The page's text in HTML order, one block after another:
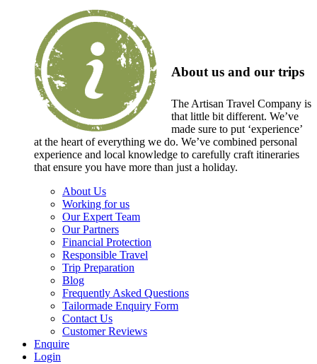
About us and our trips
The Artisan Travel Company is
that little bit different. We’ve
made sure to put ‘experience’
at the heart of everything we do. We’ve combined personal
experience and local knowledge to carefully craft itineraries
that ensure you have more than just a holiday.
About Us
Working for us
Our Expert Team
Our Partners
Financial Protection
Responsible Travel
Trip Preparation
Blog
Frequently Asked Questions
Tailormade Enquiry Form
Contact Us
Customer Reviews
Enquire
Login